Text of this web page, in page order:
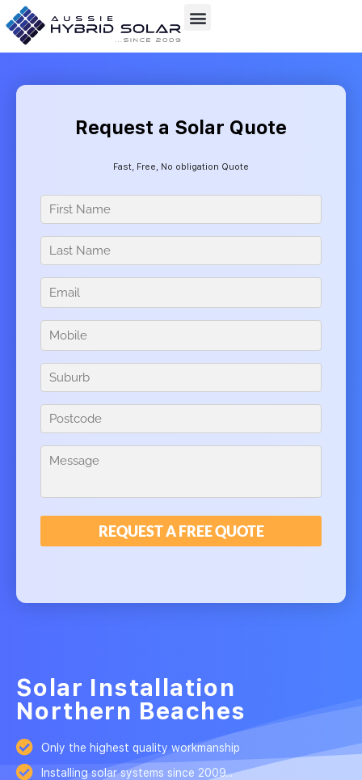
Skip
content
Solar Installation
Northern Beaches
Only the highest quality workmanship
Installing solar systems since 2009...
Request a Solar Quote
Fast, Free, No obligation Quote